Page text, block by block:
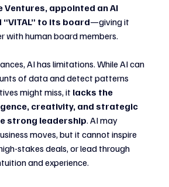
Ventures, appointed an AI
to its board—giving it
with human board members.
AI has limitations. While AI can
of data and detect patterns
might miss, it lacks the
creativity, and strategic
strong leadership. AI may
moves, but it cannot inspire
stakes deals, or lead through
and experience.